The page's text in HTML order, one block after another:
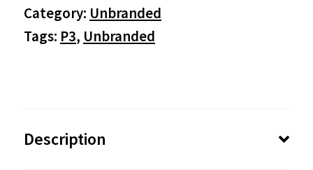
Category: Unbranded
Tags: P3, Unbranded
Description